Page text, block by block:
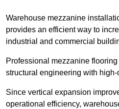
Warehouse mezzanine
provides an efficient way to
industrial and commercial
Professional mezzanine
structural engineering with
Since vertical expansion
operational efficiency,